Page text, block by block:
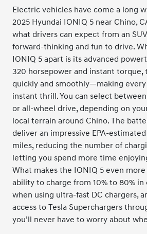
Electric vehicles have come a long
2025 Hyundai IONIQ 5 near Chino,
what drivers can expect from an
forward-thinking and fun to drive.
IONIQ 5 apart is its advanced
320 horsepower and instant torque,
quickly and smoothly—making
instant thrill. You can select
or all-wheel drive, depending on
local terrain around Chino. The
deliver an impressive EPA-
miles, reducing the number of
letting you spend more time
What makes the IONIQ 5 even
ability to charge from 10% to 80%
when using ultra-fast DC chargers,
access to Tesla Superchargers
you’ll never have to worry about